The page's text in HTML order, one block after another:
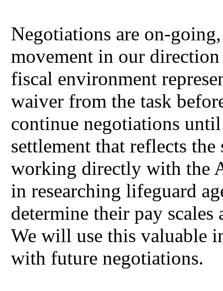
Negotiations are on-
movement in our
fiscal environment
waiver from the task
continue negotiations
settlement that reflects
working directly with the
in researching lifeguard
determine their pay
We will use this valuable
with future negotiations.